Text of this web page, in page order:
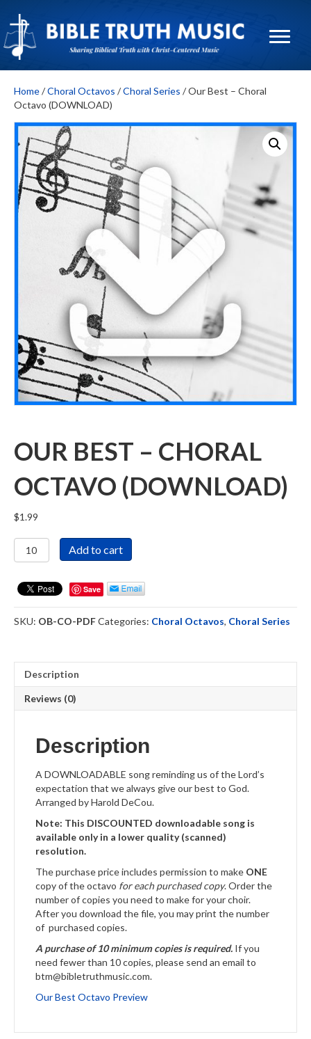
Home/Choral Octavos /Choral Series / Our Best – Choral
Octavo (DOWNLOAD)
OUR BEST – CHORAL
OCTAVO (DOWNLOAD)
$1.99
Our
Best
Choral
Octavo
quantity
Add to cart
Save
SKU: OB-CO-PDFCategories: Choral Octavos, Choral Series
Description
Reviews (0)
Description
A DOWNLOADABLE song reminding us of the Lord’s
expectation that we always give our best to God.
Arranged by Harold DeCou.
Note: This DISCOUNTED downloadable song is
available only in a lower quality (scanned)
resolution.
The purchase price includes permission to make ONE
copy of the octavo for each purchased copy. Order the
number of copies you need to make for your choir.
After you download the file, you may print the number
of purchased copies.
A purchase of 10 minimum copies is required. If you
need fewer than 10 copies, please send an email to
btm@bibletruthmusic.com.
Our Best Octavo Preview